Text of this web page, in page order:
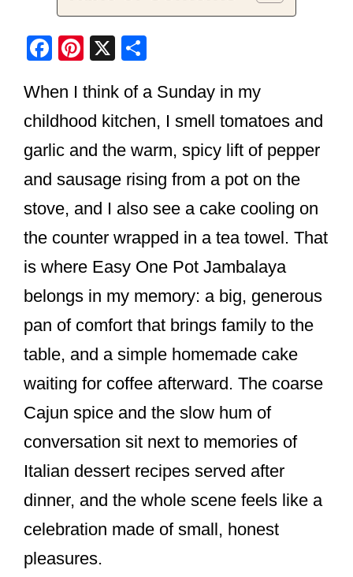
F
c
e
b
o
o
Pi
er
e
st
X
ar
e
When I think of a Sunday in my
childhood kitchen, I smell tomatoes and
garlic and the warm, spicy lift of pepper
and sausage rising from a pot on the
stove, and I also see a cake cooling on
the counter wrapped in a tea towel. That
is where Easy One Pot Jambalaya
belongs in my memory: a big, generous
pan of comfort that brings family to the
table, and a simple homemade cake
waiting for coffee afterward. The coarse
Cajun spice and the slow hum of
conversation sit next to memories of
Italian dessert recipes served after
dinner, and the whole scene feels like a
celebration made of small, honest
pleasures.